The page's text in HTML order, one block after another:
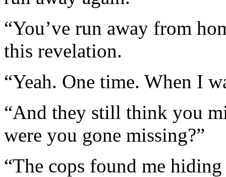
“You’ve run away from
this revelation.
“Yeah. One time. When I
“And they still think you
were you gone missing?”
“The cops found me